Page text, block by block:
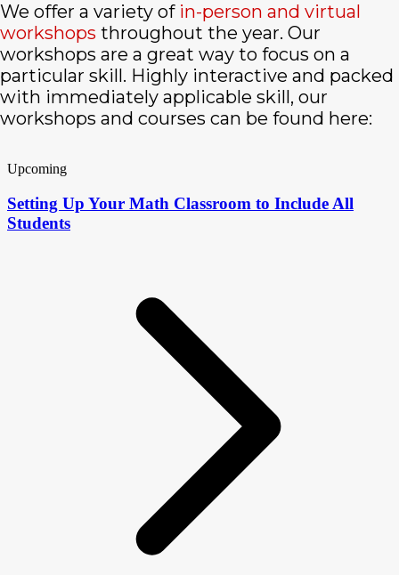
We offer a variety of in-person and virtual
workshops throughout the year. Our
workshops are a great way to focus on a
particular skill. Highly interactive and packed
with immediately applicable skill, our
workshops and courses can be found here: